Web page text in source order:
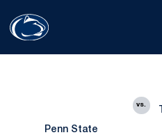
Penn State
vs.